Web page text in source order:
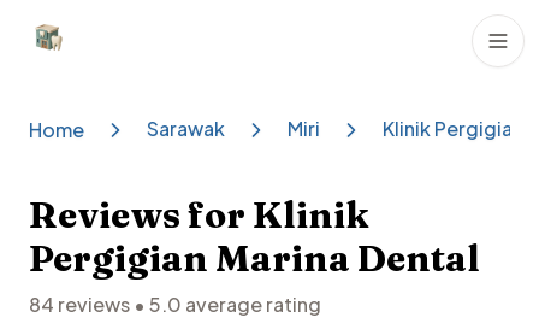
Dental Clinics
Home Sarawak Miri Klinik Pergigian
Reviews for Klinik
Pergigian Marina Dental
84 reviews • 5.0 average rating